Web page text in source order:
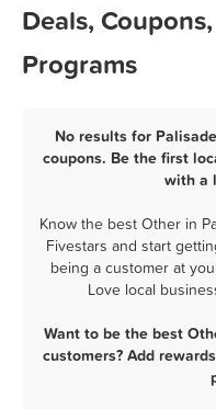
Deals,
Programs
No results for
coupons. Be the first
with a
Know the best Other in
Fivestars and start
being a customer at
Love local
Want to be the best
customers? Add